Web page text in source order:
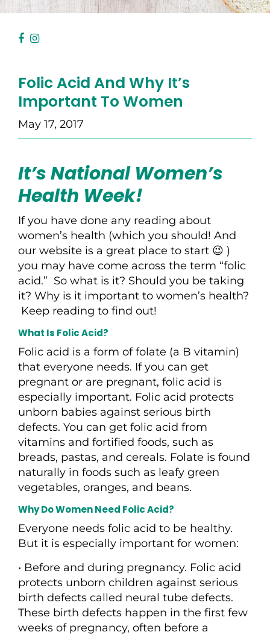
Folic Acid And Why It’s
Important To Women
May 17, 2017
It’s National Women’s
Health Week!
If you have done any reading about
women’s health (which you should! And
our website is a great place to start 😉 )
you may have come across the term “folic
acid.” So what is it? Should you be taking
it? Why is it important to women’s health?
Keep reading to find out!
What Is Folic Acid?
Folic acid is a form of folate (a B vitamin)
that everyone needs. If you can get
pregnant or are pregnant, folic acid is
especially important. Folic acid protects
unborn babies against serious birth
defects. You can get folic acid from
vitamins and fortified foods, such as
breads, pastas, and cereals. Folate is found
naturally in foods such as leafy green
vegetables, oranges, and beans.
Why Do Women Need Folic Acid?
Everyone needs folic acid to be healthy.
But it is especially important for women:
• Before and during pregnancy. Folic acid
protects unborn children against serious
birth defects called neural tube defects.
These birth defects happen in the first few
weeks of pregnancy, often before a